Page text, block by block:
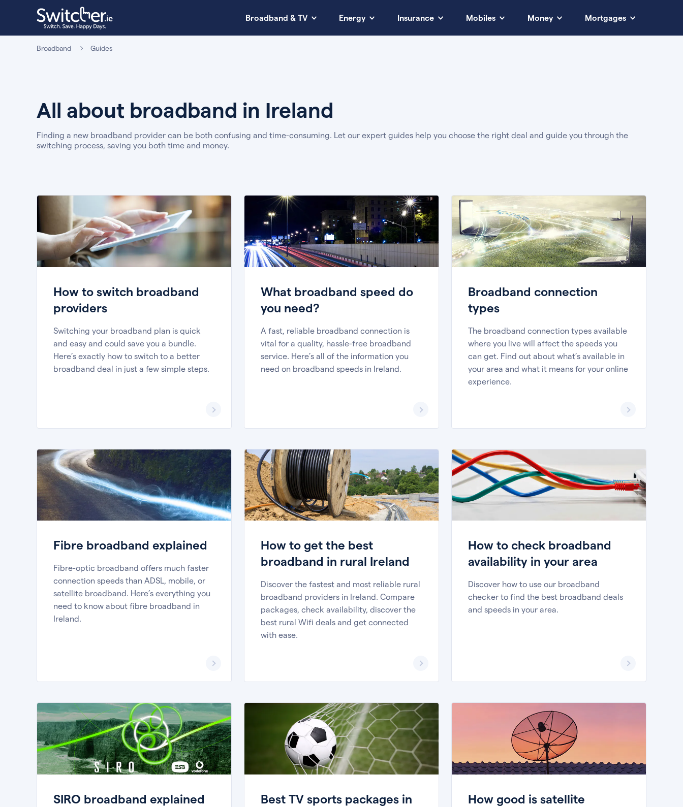
Broadband & TV Energy Insurance Mobiles Money Mortgages
Broadband Guides
All about broadband in Ireland
Finding a new broadband provider can be both confusing and time-consuming. Let our expert guides help you choose the right deal and guide you through the
switching process, saving you both time and money.
How to switch broadband
providers
Switching your broadband plan is quick
and easy and could save you a bundle.
Here’s exactly how to switch to a better
broadband deal in just a few simple steps.
What broadband speed do
you need?
A fast, reliable broadband connection is
vital for a quality, hassle-free broadband
service. Here’s all of the information you
need on broadband speeds in Ireland.
Broadband connection
types
The broadband connection types available
where you live will affect the speeds you
can get. Find out about what’s available in
your area and what it means for your online
experience.
Fibre broadband explained
Fibre-optic broadband offers much faster
connection speeds than ADSL, mobile, or
satellite broadband. Here’s everything you
need to know about fibre broadband in
Ireland.
How to get the best
broadband in rural Ireland
Discover the fastest and most reliable rural
broadband providers in Ireland. Compare
packages, check availability, discover the
best rural Wifi deals and get connected
with ease.
How to check broadband
availability in your area
Discover how to use our broadband
checker to find the best broadband deals
and speeds in your area.
SIRO broadband explained
Best TV sports packages in
How good is satellite